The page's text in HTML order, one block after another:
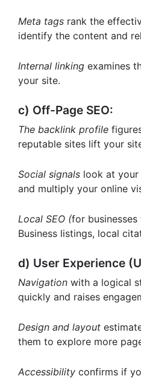
Meta tags rank the
identify the content and
Internal linking examines
your site.
c) Off-Page SEO:
The backlink profile
reputable sites lift your
Social signals look at your
and multiply your online
Local SEO (for
Business listings, local
d) User Experience
Navigation with a logical
quickly and raises
Design and layout
them to explore more
Accessibility confirms if